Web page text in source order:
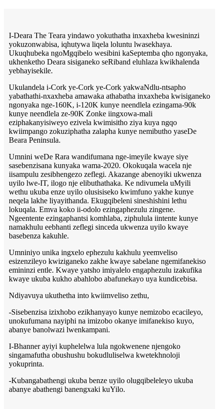
I-Deara The Teara yindawo yokuthatha inxaxheba kwesininzi
yokuzonwabisa, iqhutywa liqela loluntu lwasekhaya.
Ukuqhubeka ngoMgqibelo wesibini kaSeptemba qho ngonyaka,
ukhenketho Deara sisiganeko seRiband eluhlaza kwikhalenda
yebhayisekile.
Ukulandela i-Cork ye-Cork ye-Cork yakwaNdlu-ntsapho
yabathathi-nxaxheba amawaka athabatha inxaxheba kwisiganeko
ngonyaka nge-160K, i-120K kunye neendlela ezingama-90k
kunye neendlela ze-90K Zonke iingxowa-mali
eziphakanyisiweyo ezivela kwimisitho ziya kuya ngqo
kwiimpango zokuziphatha zalapha kunye nemibutho yaseDe
Beara Peninsula.
Umnini weDe Rara wandifumana nge-imeyile kwaye siye
sasebenzisana kunyaka wama-2020. Okokuqala wacela nje
iisampulu zesibhengezo zeflegi. Akazange abenoyiki ukwenza
uyilo lwe-IT, ilogo nje elibuthathaka. Ke ndivumela uMyili
wethu ukuba enze uyilo olusisiseko kwimfuno yakhe kunye
neqela lakhe liyayithanda. Ekugqibeleni sineshishini lethu
lokuqala. Emva koko ii-odolo ezingaphezulu zingene.
Ngeentente ezingaphantsi komhlaba, ziphulula iintente kunye
namakhulu eebhanti zeflegi sinceda ukwenza uyilo kwaye
basebenza kakuhle.
Umniniyo unika ingxelo ephezulu kakhulu yeemveliso
esizenzileyo kwiziganeko zakhe kwaye sabelane ngemifanekiso
emininzi entle. Kwaye yatsho imiyalelo engaphezulu izakufika
kwaye ukuba kukho abahlobo abafunekayo uya kundicebisa.
Ndiyavuya ukuthetha into kwiimveliso zethu,
-Sisebenzisa izixhobo ezikhanyayo kunye nemizobo ecacileyo,
unokufumana nayiphi na imizobo okanye imifanekiso kuyo,
abanye banolwazi lwenkampani.
I-Bhanner ayiyi kuphelelwa lula ngokwenene njengoko
singamafutha obushushu bokudluliselwa kwetekhnoloji
yokuprinta.
-Kubangabathengi ukuba benze uyilo olugqibeleleyo ukuba
abanye abathengi banengxaki kuYilo.